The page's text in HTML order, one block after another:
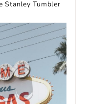
Stanley Tumbler